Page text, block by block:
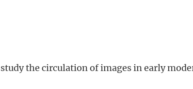
the circulation of images in early